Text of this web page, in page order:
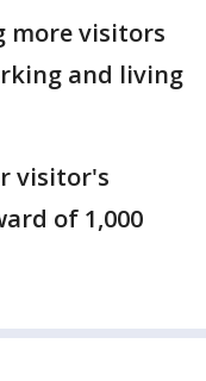
more visitors
and living
visitor's
of 1,000